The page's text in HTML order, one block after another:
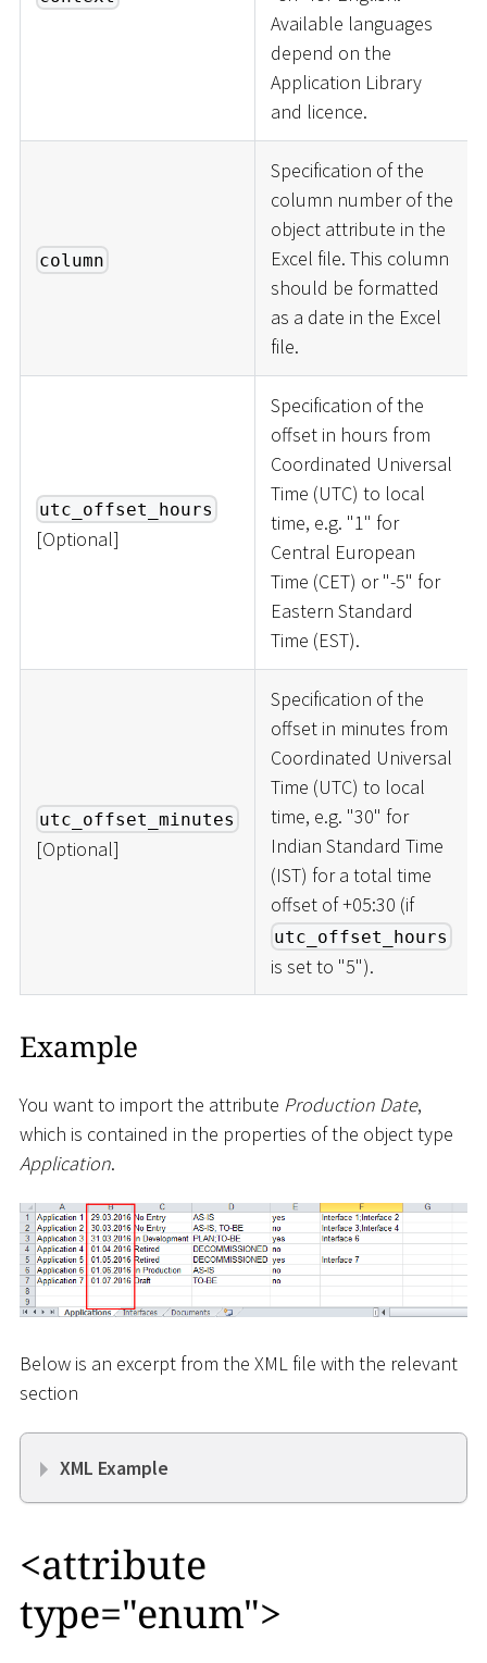
Available languages
depend on the
Application Library
and licence.
column
Specification of the
column number of the
object attribute in the
Excel file. This column
should be formatted
as a date in the Excel
file.
utc_offset_hours
[Optional]
Specification of the
offset in hours from
Coordinated Universal
Time (UTC) to local
time, e.g. "1" for
Central European
Time (CET) or "-5" for
Eastern Standard
Time (EST).
utc_offset_minutes
[Optional]
Specification of the
offset in minutes from
Coordinated Universal
Time (UTC) to local
time, e.g. "30" for
Indian Standard Time
(IST) for a total time
offset of +05:30 (if
utc_offset_hours
is set to "5").
Example
You want to import the attribute Production Date,
which is contained in the properties of the object type
Application.
Below is an excerpt from the XML file with the relevant
section
XML Example
<attribute
type="enum">